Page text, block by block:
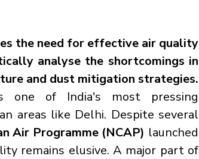
the need for effective air quality
analyse the shortcomings in
and dust mitigation strategies.
one of India's most pressing
areas like Delhi. Despite several
Air Programme (NCAP) launched
remains elusive. A major part of